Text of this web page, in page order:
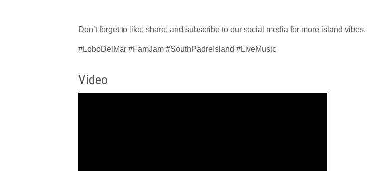
Don’t forget to like, share, and subscribe to our social media for more island vibes.
#LoboDelMar #FamJam #SouthPadreIsland #LiveMusic
Video